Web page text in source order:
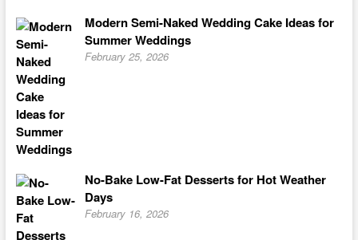
Modern Semi-Naked Wedding Cake Ideas for
Summer Weddings
February 25, 2026
No-Bake Low-Fat Desserts for Hot Weather
Days
February 16, 2026